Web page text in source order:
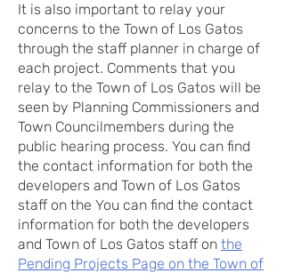
It is also important to relay your
concerns to the Town of Los Gatos
through the staff planner in charge of
each project. Comments that you
relay to the Town of Los Gatos will be
seen by Planning Commissioners and
Town Councilmembers during the
public hearing process. You can find
the contact information for both the
developers and Town of Los Gatos
staff on the You can find the contact
information for both the developers
and Town of Los Gatos staff on the
Pending Projects Page on the Town of